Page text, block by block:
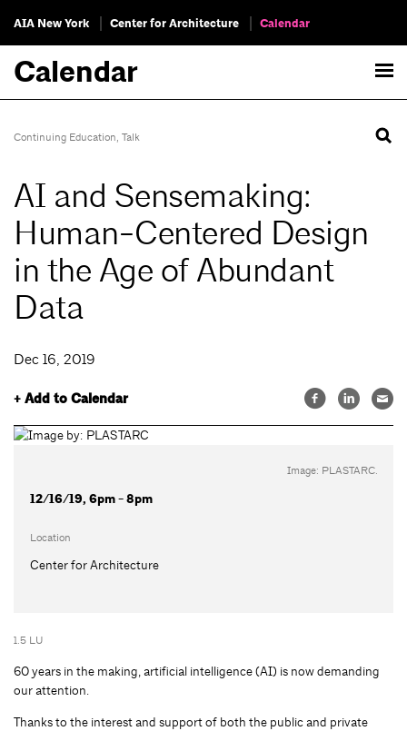
AIA New York Center for Architecture Calendar
Calendar
Continuing Education, Talk
AI and Sensemaking:
Human-Centered Design
in the Age of Abundant
Data
Dec 16, 2019
+ Add to Calendar
Image: PLASTARC.
12/16/19, 6pm - 8pm
Location
Center for Architecture
1.5 LU
60 years in the making, artificial intelligence (AI) is now demanding
our attention.
Thanks to the interest and support of both the public and private